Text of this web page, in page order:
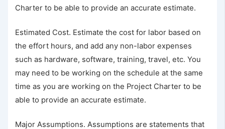
Charter to be able to provide an accurate estimate.
Estimated Cost. Estimate the cost for labor based on
the effort hours, and add any non-labor expenses
such as hardware, software, training, travel, etc. You
may need to be working on the schedule at the same
time as you are working on the Project Charter to be
able to provide an accurate estimate.
Major Assumptions. Assumptions are statements that